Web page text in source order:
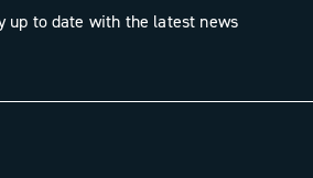
up to date with the latest news